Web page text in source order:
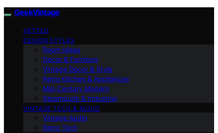
GeekVintage
VETTED
DESIGN STYLES
Room Ideas
Decor & Furniture
Vintage Decor & Style
Retro Kitchen & Appliances
Mid-Century Modern
Steampunk & Industrial
VINTAGE TECH & AUDIO
Vintage Audio
Retro Tech